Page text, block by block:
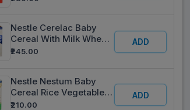
Nestle Cerelac Baby
Cereal With Milk Wheat
6 to 24 Months Refill
₹245.00
ADD
Nestle Nestum Baby
Cereal Rice Vegetables
From 8 To 24 Months
₹210.00
ADD